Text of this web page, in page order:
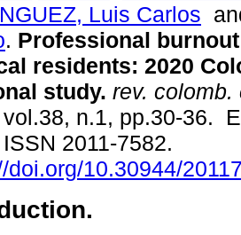
Luis Carlos
. Professional
residents: 2020
study. rev. colomb.
n.1, pp.30-36.
2011-7582.
doi.org/10.30944/